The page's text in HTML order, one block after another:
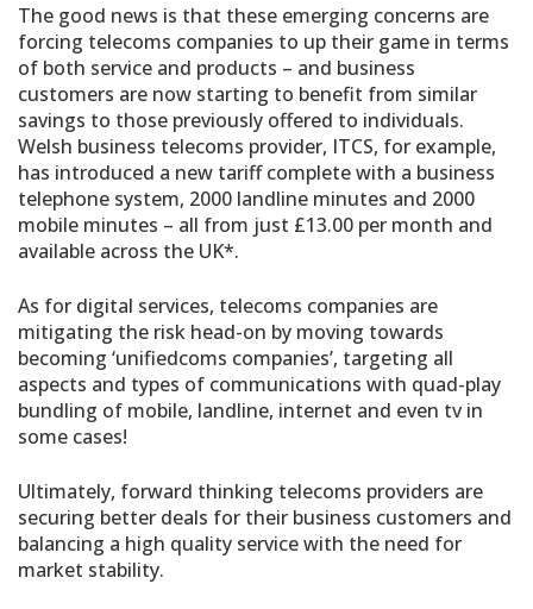
The good news is that these emerging concerns are
forcing telecoms companies to up their game in terms
of both service and products – and business
customers are now starting to benefit from similar
savings to those previously offered to individuals.
Welsh business telecoms provider, ITCS, for example,
has introduced a new tariff complete with a business
telephone system, 2000 landline minutes and 2000
mobile minutes – all from just £13.00 per month and
available across the UK*.
As for digital services, telecoms companies are
mitigating the risk head-on by moving towards
becoming ‘unifiedcoms companies’, targeting all
aspects and types of communications with quad-play
bundling of mobile, landline, internet and even tv in
some cases!
Ultimately, forward thinking telecoms providers are
securing better deals for their business customers and
balancing a high quality service with the need for
market stability.